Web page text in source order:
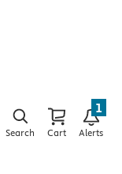
Search Cart Alerts
1